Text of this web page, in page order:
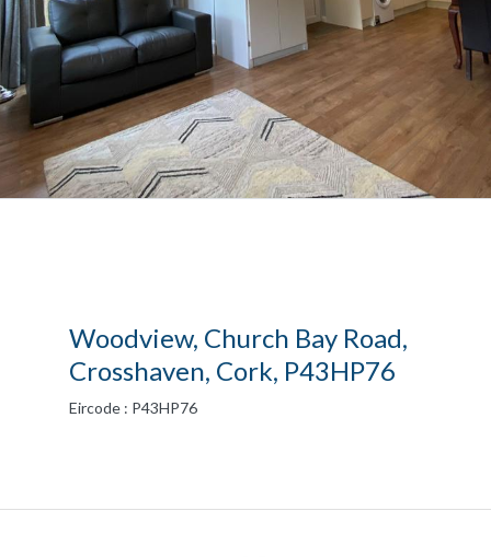
Woodview, Church Bay Road,
Crosshaven, Cork, P43HP76
Eircode : P43HP76